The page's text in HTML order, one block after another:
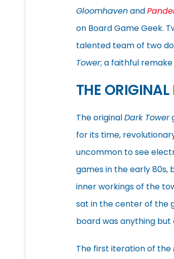
Gloomhavenand
on Board Game Geek.
talented team of two
Tower; a faithful
THE
The originalDark Tower
for its time,
uncommon to see
games in the early 80s,
inner workings of the
sat in the center of the
board was anything but
The first iteration of the